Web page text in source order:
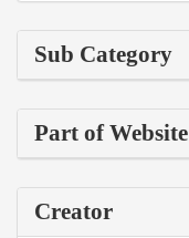
Sub Category
Part of Website
Creator